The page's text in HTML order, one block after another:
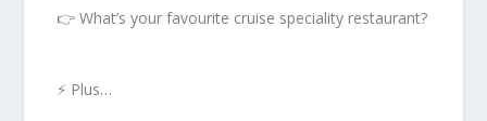
👉 What’s your favourite cruise speciality restaurant?
⚡ Plus…